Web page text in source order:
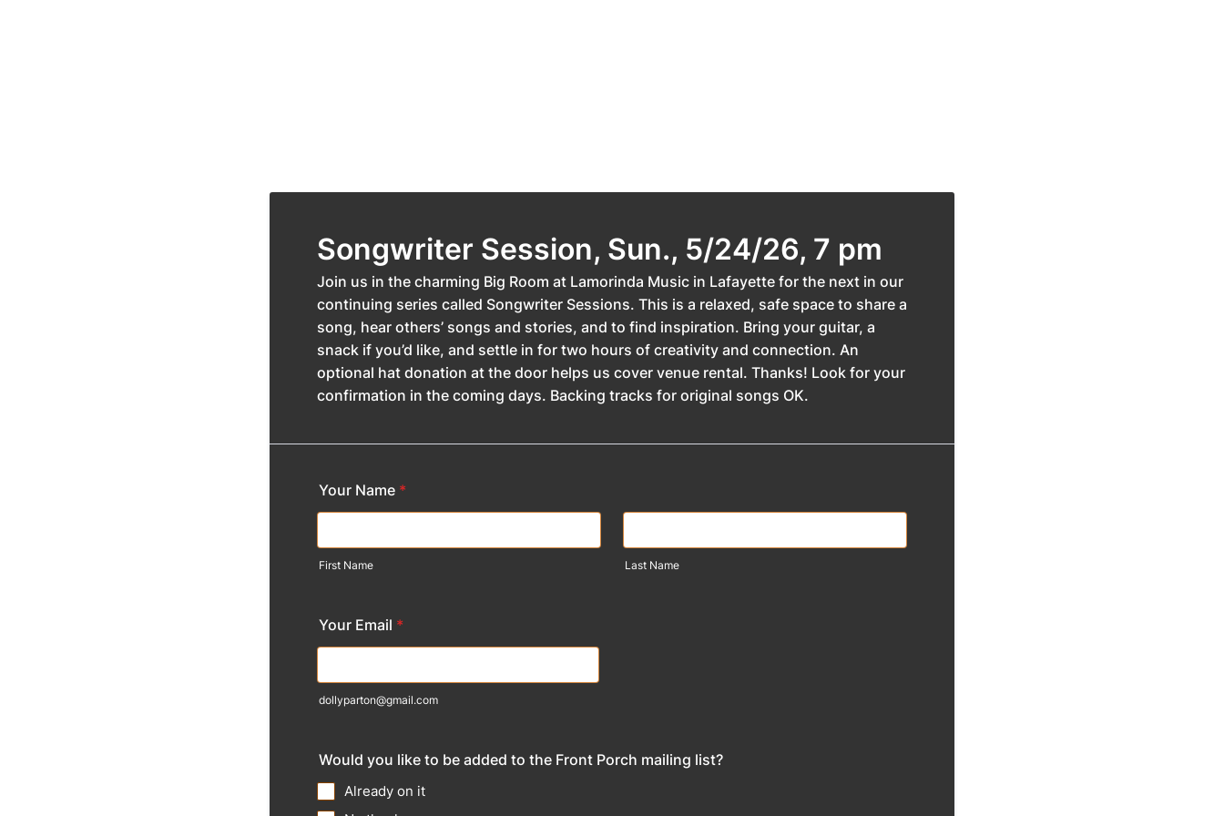
Songwriter Session, Sun., 5/24/26, 7 pm
Join us in the charming Big Room at Lamorinda Music in Lafayette for the next in our
continuing series called Songwriter Sessions. This is a relaxed, safe space to share a
song, hear others’ songs and stories, and to find inspiration. Bring your guitar, a
snack if you’d like, and settle in for two hours of creativity and connection. An
optional hat donation at the door helps us cover venue rental. Thanks! Look for your
confirmation in the coming days. Backing tracks for original songs OK.
Your Name *
First Name Last Name
Your Email *
dollyparton@gmail.com
Would you like to be added to the Front Porch mailing list?
Already on it